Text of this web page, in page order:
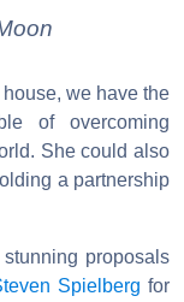
we have the
of overcoming
She could also
a partnership
proposals
Spielberg for